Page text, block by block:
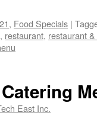
, Food Specials |
, restaurant, restaurant
East Inc.